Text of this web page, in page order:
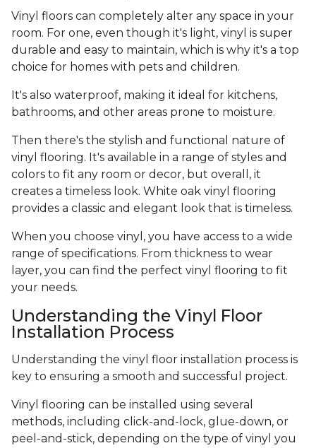
Vinyl floors can completely alter any space in your
room. For one, even though it's light, vinyl is super
durable and easy to maintain, which is why it's a top
choice for homes with pets and children.
It's also waterproof, making it ideal for kitchens,
bathrooms, and other areas prone to moisture.
Then there's the stylish and functional nature of
vinyl flooring. It's available in a range of styles and
colors to fit any room or decor, but overall, it
creates a timeless look. White oak vinyl flooring
provides a classic and elegant look that is timeless.
When you choose vinyl, you have access to a wide
range of specifications. From thickness to wear
layer, you can find the perfect vinyl flooring to fit
your needs.
Understanding the Vinyl Floor
Installation Process
Understanding the vinyl floor installation process is
key to ensuring a smooth and successful project.
Vinyl flooring can be installed using several
methods, including click-and-lock, glue-down, or
peel-and-stick, depending on the type of vinyl you